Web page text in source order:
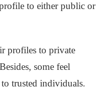
to either public or
profiles to private
some feel
trusted individuals.